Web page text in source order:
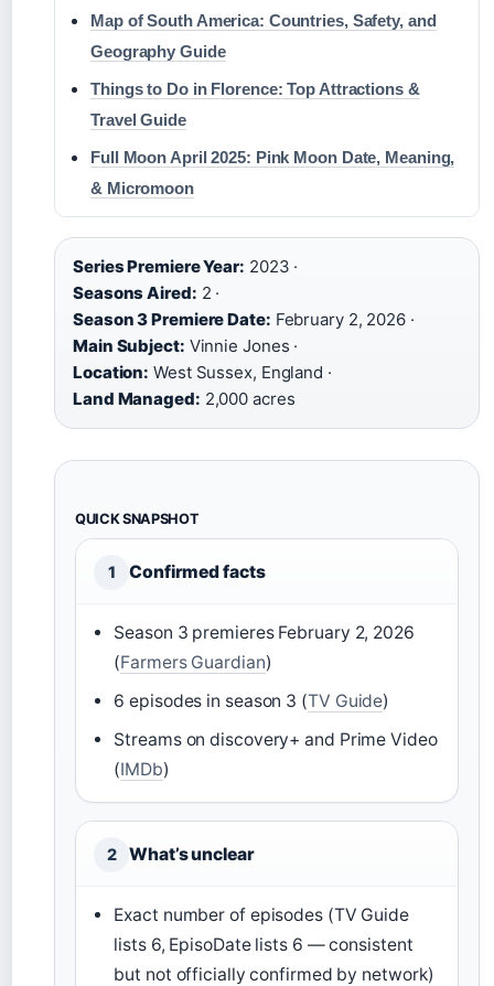
Map of South America: Countries, Safety, and
Geography Guide
Things to Do in Florence: Top Attractions &
Travel Guide
Full Moon April 2025: Pink Moon Date, Meaning,
& Micromoon
Series Premiere Year: 2023 ·
Seasons Aired: 2 ·
Season 3 Premiere Date: February 2, 2026 ·
Main Subject: Vinnie Jones ·
Location: West Sussex, England ·
Land Managed: 2,000 acres
QUICK SNAPSHOT
1 Confirmed facts
Season 3 premieres February 2, 2026
(Farmers Guardian)
6 episodes in season 3 (TV Guide)
Streams on discovery+ and Prime Video
(IMDb)
2 What’s unclear
Exact number of episodes (TV Guide
lists 6, EpisoDate lists 6 — consistent
but not officially confirmed by network)